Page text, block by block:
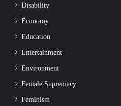
Disability
Economy
Education
Entertainment
Environment
Female Supremacy
Feminism